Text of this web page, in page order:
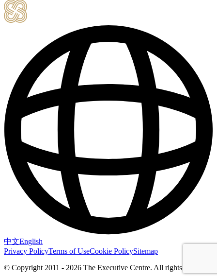
中文English
Privacy PolicyTerms of UseCookie PolicySitemap
© Copyright 2011 - 2026 The Executive Centre. All rights reserved